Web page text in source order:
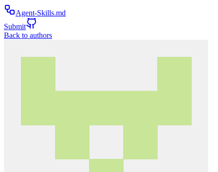
Agent-Skills.md
Submit
Back to authors